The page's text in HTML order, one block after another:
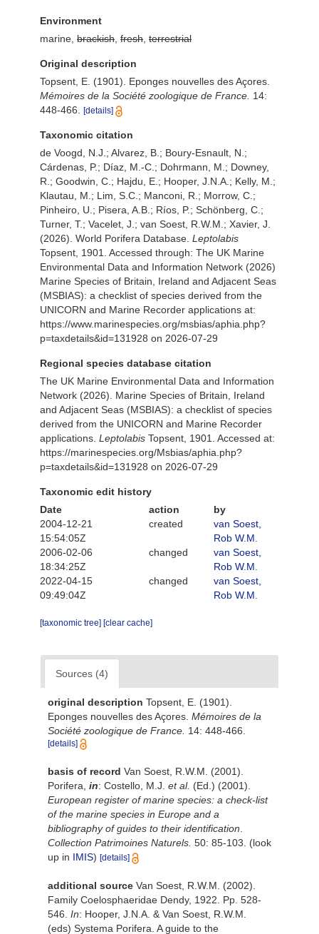
Environment
marine, brackish fresh terrestrial
Original description
Topsent, E. (1901). Eponges nouvelles des Açores.
Mémoires de la Société zoologique de France. 14:
448-466.
[details]
Taxonomic citation
de Voogd, N.J.; Alvarez, B.; Boury-Esnault, N.;
Cárdenas, P.; Díaz, M.-C.; Dohrmann, M.; Downey,
R.; Goodwin, C.; Hajdu, E.; Hooper, J.N.A.; Kelly, M.;
Klautau, M.; Lim, S.C.; Manconi, R.; Morrow, C.;
Pinheiro, U.; Pisera, A.B.; Ríos, P.; Schönberg, C.;
Turner, T.; Vacelet, J.; van Soest, R.W.M.; Xavier, J.
(2026). World Porifera Database. Leptolabis
Topsent, 1901. Accessed through: The UK Marine
Environmental Data and Information Network (2026)
Marine Species of Britain, Ireland and Adjacent Seas
(MSBIAS): a checklist of species derived from the
UNICORN and Marine Recorder applications at:
https://www.marinespecies.org/msbias/aphia.php?
p=taxdetails&id=131928 on 2026-07-29
Regional species database citation
The UK Marine Environmental Data and Information
Network (2026). Marine Species of Britain, Ireland
and Adjacent Seas (MSBIAS): a checklist of species
derived from the UNICORN and Marine Recorder
applications. Leptolabis Topsent, 1901. Accessed at:
https://marinespecies.org/Msbias/aphia.php?
p=taxdetails&id=131928 on 2026-07-29
Taxonomic edit history
Date
action
by
2004-12-21
15:54:05Z
created
van Soest,
Rob W.M.
2006-02-06
18:34:25Z
changed
van Soest,
Rob W.M.
2022-04-15
09:49:04Z
changed
van Soest,
Rob W.M.
[taxonomic tree] [clear cache]
Sources (4)
original description Topsent, E. (1901).
Eponges nouvelles des Açores. Mémoires de la
Société zoologique de France. 14: 448-466.
[details]
basis of record Van Soest, R.W.M. (2001).
Porifera, in: Costello, M.J. et al. (Ed.) (2001).
European register of marine species: a check-list
of the marine species in Europe and a
bibliography of guides to their identification
Collection Patrimoines Naturels. 50: 85-103.
(look
up in IMIS) [details]
additional source Van Soest, R.W.M. (2002).
Family Coelosphaeridae Dendy, 1922. Pp. 528-
546. In: Hooper, J.N.A. & Van Soest, R.W.M.
(eds) Systema Porifera. A guide to the